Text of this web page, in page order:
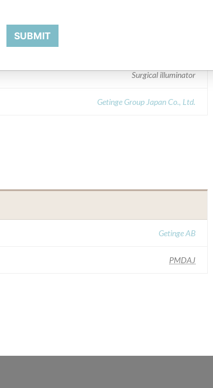
Surgical illuminator
Getinge Group Japan Co., Ltd.
Getinge AB
PMDAJ
SUBMIT